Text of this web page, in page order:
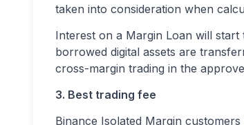
taken into consideration when
Interest on a Margin Loan will
borrowed digital assets are
cross-margin trading in the
3. Best trading fee
Binance Isolated Margin